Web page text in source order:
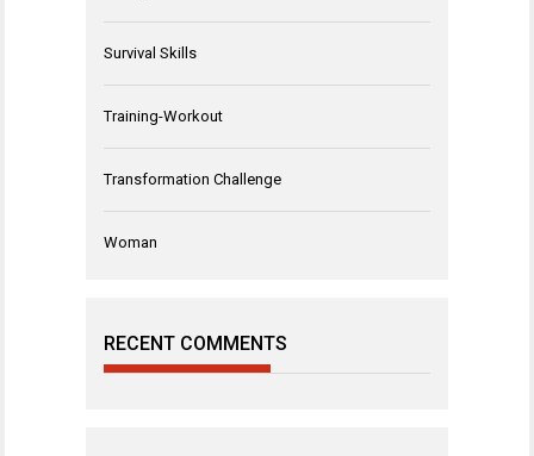
Survival Skills
Training-Workout
Transformation Challenge
Woman
RECENT COMMENTS